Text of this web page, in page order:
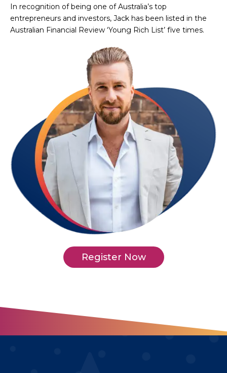
In recognition of being one of Australia’s top
entrepreneurs and investors, Jack has been listed in the
Australian Financial Review ‘Young Rich List’ five times.
Register Now